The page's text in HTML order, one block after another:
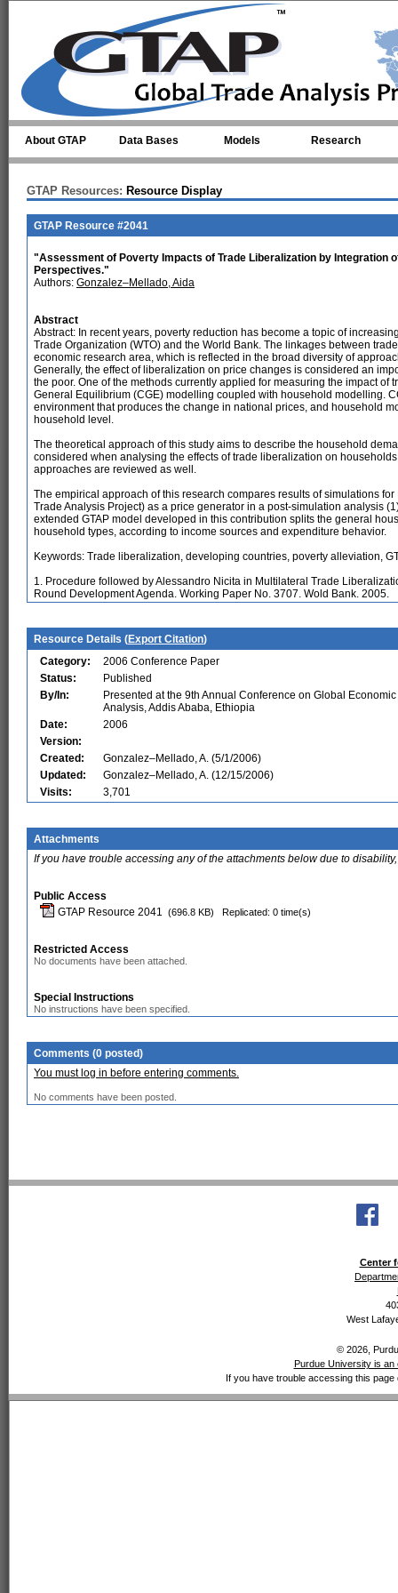
About GTAP Data Bases Models Research
GTAP Resources: Resource Display
GTAP Resource #2041
"Assessment of Poverty Impacts of Trade Liberalization by Integration
Perspectives."
Authors: Gonzalez–Mellado, Aida
Abstract
Abstract: In recent years, poverty reduction has become a topic of
Trade Organization (WTO) and the World Bank. The linkages between
economic research area, which is reflected in the broad diversity of
Generally, the effect of liberalization on price changes is considered an
the poor. One of the methods currently applied for measuring the impact
General Equilibrium (CGE) modelling coupled with household modelling.
environment that produces the change in national prices, and household
household level.
The theoretical approach of this study aims to describe the household
considered when analysing the effects of trade liberalization on
approaches are reviewed as well.
The empirical approach of this research compares results of simulations
Trade Analysis Project) as a price generator in a post-simulation analysis
extended GTAP model developed in this contribution splits the general
household types, according to income sources and expenditure behavior.
Keywords: Trade liberalization, developing countries, poverty alleviation,
1. Procedure followed by Alessandro Nicita in Multilateral Trade
Round Development Agenda. Working Paper No. 3707. Wold Bank. 2005.
Resource Details (Export Citation)
Category:
2006 Conference Paper
Status:
Published
By/In:
Presented at the 9th Annual Conference on Global Economic
Analysis, Addis Ababa, Ethiopia
Date:
2006
Version:
Created:
Gonzalez–Mellado, A. (5/1/2006)
Updated:
Gonzalez–Mellado, A. (12/15/2006)
Visits:
3,701
Attachments
If you have trouble accessing any of the attachments below due to
Public Access
GTAP Resource 2041 (696.8 KB) Replicated: 0 time(s)
Restricted Access
No documents have been attached.
Special Instructions
No instructions have been specified.
Comments (0 posted)
You must log in before entering comments.
No comments have been posted.
Center
West
© 2026,
Purdue University is an
If you have trouble accessing this